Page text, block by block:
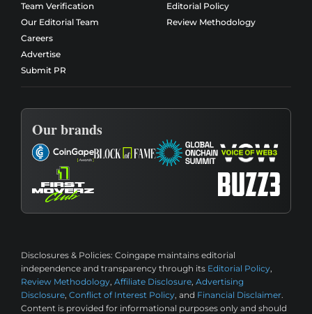
Team Verification
Our Editorial Team
Careers
Advertise
Submit PR
Editorial Policy
Review Methodology
Our brands
Disclosures & Policies: Coingape maintains editorial
independence and transparency through its Editorial Policy,
Review Methodology, Affiliate Disclosure, Advertising
Disclosure, Conflict of Interest Policy, and Financial Disclaimer.
Content is provided for informational purposes only and should